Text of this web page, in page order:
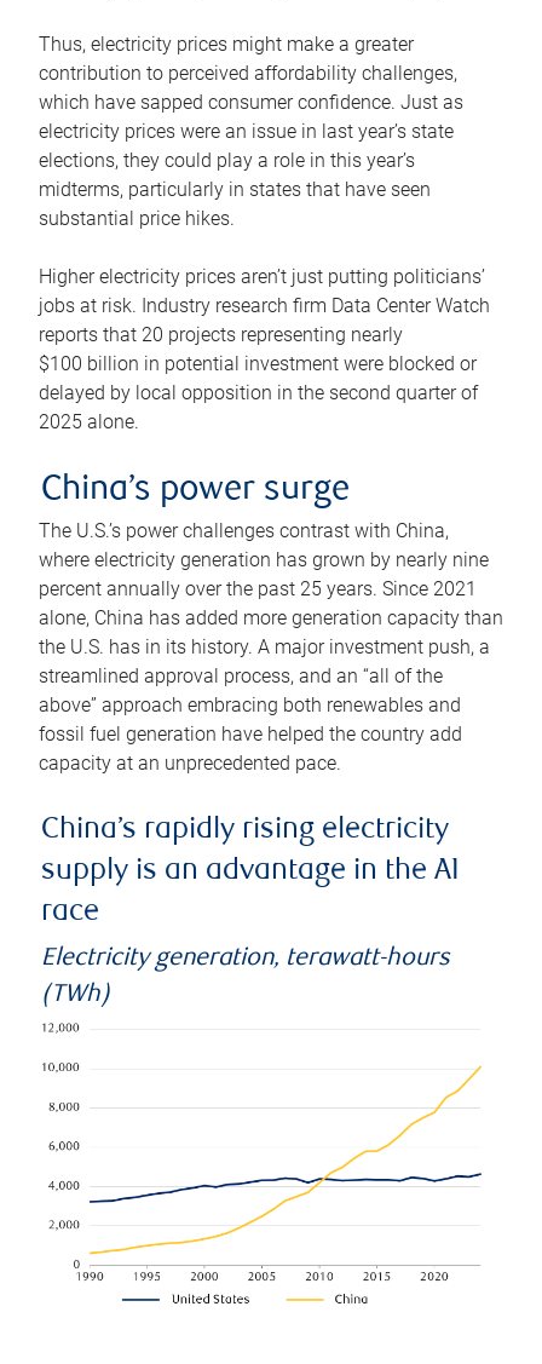
Thus, electricity prices might make a greater
contribution to perceived affordability challenges,
which have sapped consumer confidence. Just as
electricity prices were an issue in last year’s state
elections, they could play a role in this year’s
midterms, particularly in states that have seen
substantial price hikes.
Higher electricity prices aren’t just putting politicians’
jobs at risk. Industry research firm Data Center Watch
reports that 20 projects representing nearly
$100 billion in potential investment were blocked or
delayed by local opposition in the second quarter of
2025 alone.
China’s power surge
The U.S.’s power challenges contrast with China,
where electricity generation has grown by nearly nine
percent annually over the past 25 years. Since 2021
alone, China has added more generation capacity than
the U.S. has in its history. A major investment push, a
streamlined approval process, and an “all of the
above” approach embracing both renewables and
fossil fuel generation have helped the country add
capacity at an unprecedented pace.
China’s rapidly rising electricity
supply is an advantage in the AI
race
Electricity generation, terawatt-hours
(TWh)